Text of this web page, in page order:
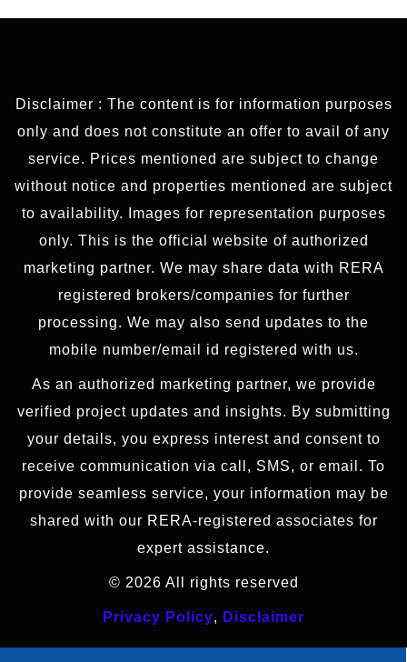
Disclaimer : The content is for information purposes
only and does not constitute an offer to avail of any
service. Prices mentioned are subject to change
without notice and properties mentioned are subject
to availability. Images for representation purposes
only. This is the official website of authorized
marketing partner. We may share data with RERA
registered brokers/companies for further
processing. We may also send updates to the
mobile number/email id registered with us.
As an authorized marketing partner, we provide
verified project updates and insights. By submitting
your details, you express interest and consent to
receive communication via call, SMS, or email. To
provide seamless service, your information may be
shared with our RERA-registered associates for
expert assistance.
© 2026 All rights reserved
Privacy Policy, Disclaimer